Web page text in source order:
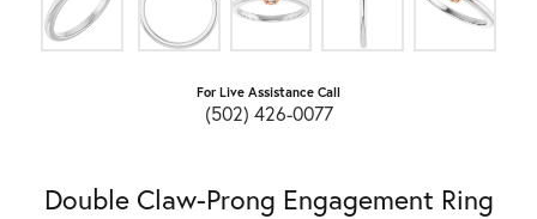
For Live Assistance Call
(502) 426-0077
Double Claw-Prong Engagement Ring